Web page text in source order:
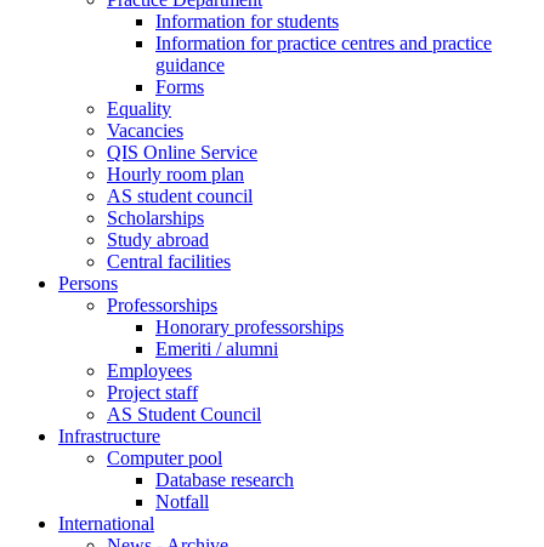
Information for students
Information for practice centres and practice
guidance
Forms
Equality
Vacancies
QIS Online Service
Hourly room plan
AS student council
Scholarships
Study abroad
Central facilities
Persons
Professorships
Honorary professorships
Emeriti / alumni
Employees
Project staff
AS Student Council
Infrastructure
Computer pool
Database research
Notfall
International